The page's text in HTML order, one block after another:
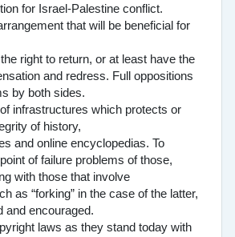
for Israel-Palestine conflict.
that will be beneficial for
right to return, or at least have the
and redress. Full oppositions
by both sides.
infrastructures which protects or
of history,
and online encyclopedias. To
of failure problems of those,
with those that involve
as “forking” in the case of the latter,
and encouraged.
laws as they stand today with